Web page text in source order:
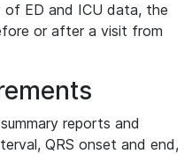
of ED and ICU data, the
or after a visit from
reports and
QRS onset and end,